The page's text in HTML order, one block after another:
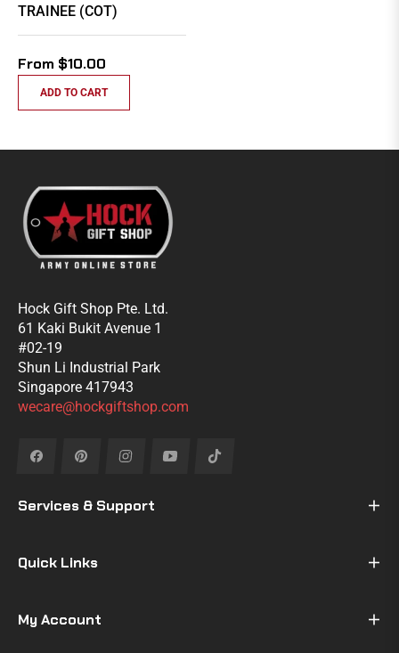
TRAINEE (COT)
From $10.00
ADD TO CART
Hock Gift Shop Pte. Ltd.
61 Kaki Bukit Avenue 1
#02-19
Shun Li Industrial Park
Singapore 417943
wecare@hockgiftshop.com
Fb Pin Ins You Tiktok
Services & Support
Quick Links
My Account